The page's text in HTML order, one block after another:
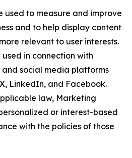
used to measure and improve
and to help display content
relevant to user interests.
in connection with
social media platforms
LinkedIn, and Facebook.
law, Marketing
or interest-based
with the policies of those